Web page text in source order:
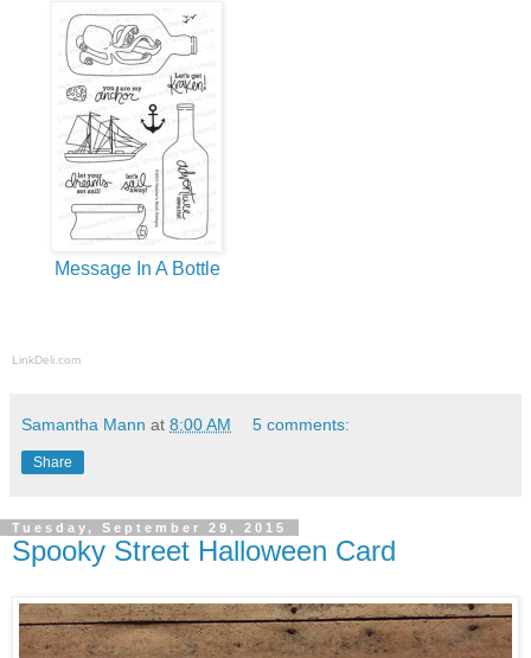
Message In A Bottle
LinkDeli.com
Samantha Mann at 8:00 AM 5 comments:
Share
Tuesday, September 29, 2015
Spooky Street Halloween Card